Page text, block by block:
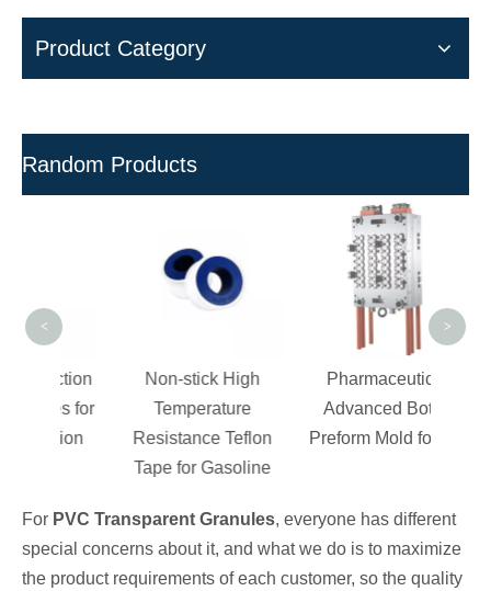
Product Category
Random Products
Non-stick High
Temperature
Resistance Teflon
Tape for Gasoline
Pharmaceutical
Advanced Bottle
Preform Mold for Jar
< >
For PVC Transparent Granules, everyone has different
special concerns about it, and what we do is to maximize
the product requirements of each customer, so the quality